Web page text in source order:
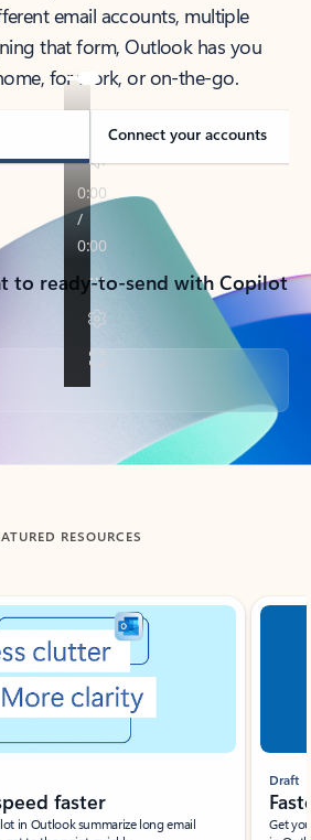
email accounts, multiple
that form, Outlook has you
for work, or on-the-go.
Connect your accounts
to ready-to-send with Copilot
RESOURCES
faster
in Outlook summarize long email
Draft
Get